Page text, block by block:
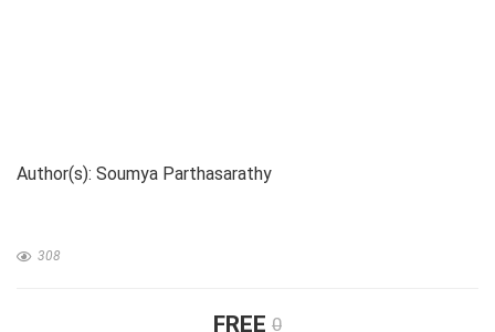
Author(s): Soumya Parthasarathy
308
FREE 0